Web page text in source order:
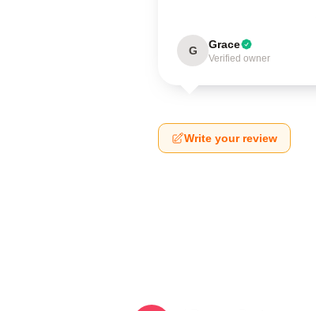
G Grace
Verified owner
Write your review